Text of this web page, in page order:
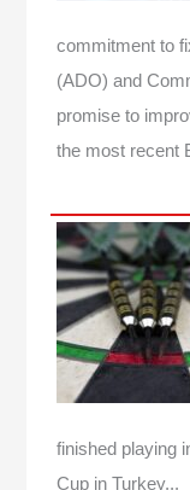
commitment to
(ADO) and
promise to
the most recent
finished playing
Cup in Turkey...